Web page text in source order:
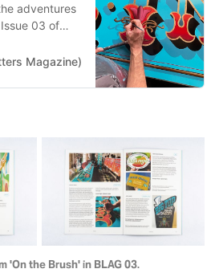
adventures
03 of
Magazine)
Better Letters
'On the Brush' in BLAG 03.